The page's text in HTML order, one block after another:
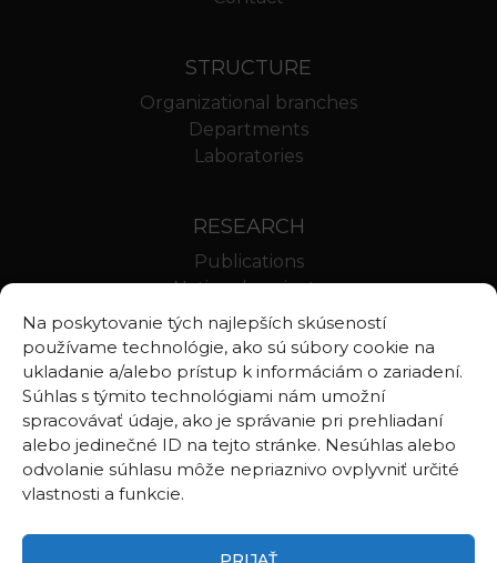
Na poskytovanie tých najlepších skúseností
používame technológie, ako sú súbory cookie na
ukladanie a/alebo prístup k informáciám o zariadení.
Súhlas s týmito technológiami nám umožní
spracovávať údaje, ako je správanie pri prehliadaní
alebo jedinečné ID na tejto stránke. Nesúhlas alebo
odvolanie súhlasu môže nepriaznivo ovplyvniť určité
vlastnosti a funkcie.
STRUCTURE
Organizational branches
Departments
Laboratories
RESEARCH
Publications
National projects
International projects
Scientific results
LINKS
Geologica Carpathica
Contributions to Geophysics and Geodesy